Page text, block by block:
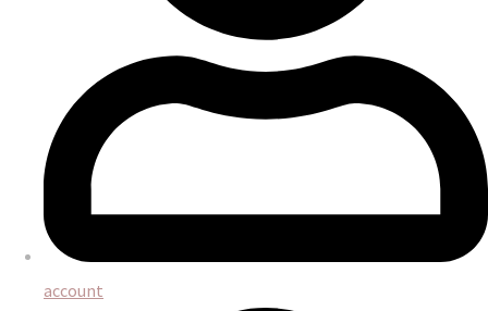
account